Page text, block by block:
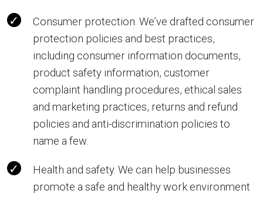
Consumer protection. We’ve drafted consumer
protection policies and best practices,
including consumer information documents,
product safety information, customer
complaint handling procedures, ethical sales
and marketing practices, returns and refund
policies and anti-discrimination policies to
name a few.
Health and safety. We can help businesses
promote a safe and healthy work environment